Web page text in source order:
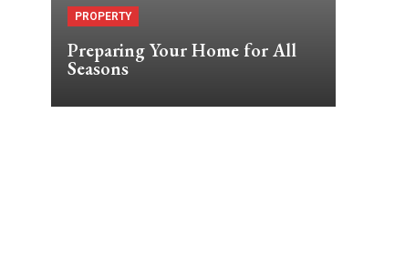
PROPERTY
Preparing Your Home for All
Seasons